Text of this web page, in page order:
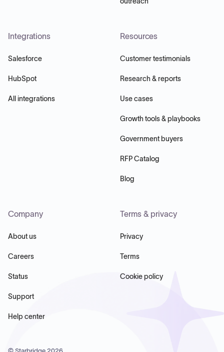
Integrations
Salesforce
HubSpot
All integrations
Resources
Customer testimonials
Research & reports
Use cases
Growth tools & playbooks
Government buyers
RFP Catalog
Blog
Company
About us
Careers
Status
Support
Help center
Terms & privacy
Privacy
Terms
Cookie policy